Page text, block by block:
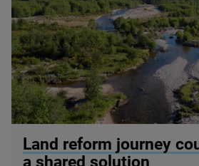
Land reform journey
a shared solution